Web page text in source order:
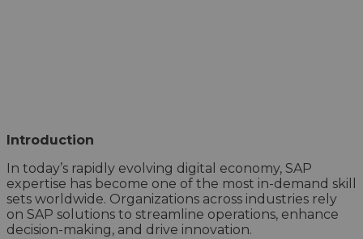
Introduction
In today’s rapidly evolving digital economy, SAP
expertise has become one of the most in-demand skill
sets worldwide. Organizations across industries rely
on SAP solutions to streamline operations, enhance
decision-making, and drive innovation.